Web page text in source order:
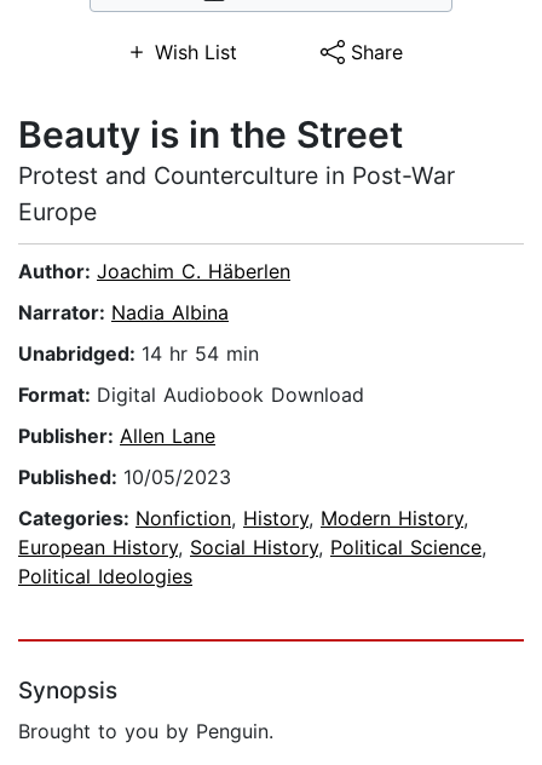
Wish List Share
Beauty is in the Street
Protest and Counterculture in Post-War
Europe
Author: Joachim C. Häberlen
Narrator: Nadia Albina
Unabridged: 14 hr 54 min
Format: Digital Audiobook Download
Publisher: Allen Lane
Published: 10/05/2023
Categories: Nonfiction, History, Modern History,
European History, Social History, Political Science,
Political Ideologies
Synopsis
Brought to you by Penguin.